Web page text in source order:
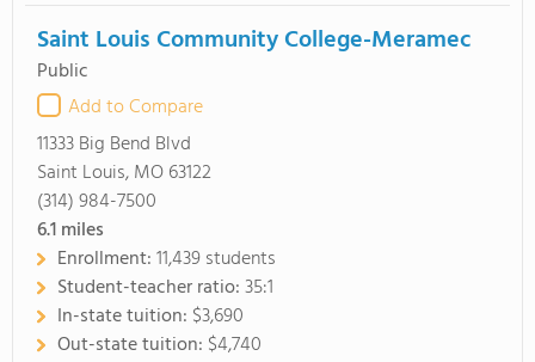
Saint Louis Community College-Meramec
Public
Add to Compare
11333 Big Bend Blvd
Saint Louis, MO 63122
(314) 984-7500
6.1miles
Enrollment:11,439 students
Student-teacher ratio:35:1
In-state tuition: $3,690
Out-state tuition: $4,740